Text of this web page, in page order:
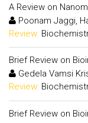
A Review on
Poonam Jaggi,
Review:
Brief Review on
Gedela Vamsi
Review:
Brief Review on